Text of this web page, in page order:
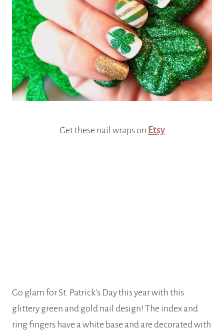
Get these nail wraps on Etsy
Go glam for St. Patrick’s Day this year with this
glittery green and gold nail design! The index and
ring fingers have a white base and are decorated with